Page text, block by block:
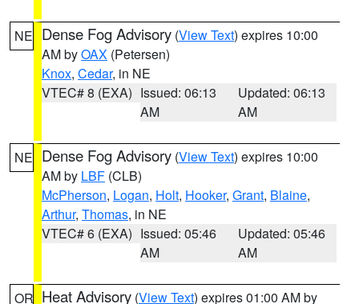
NE Dense Fog Advisory (View Text) expires 10:00
AM byOAX (Petersen)
Knox, Cedar, in NE
VTEC# 8 (EXA) Issued: 06:13
AM
Updated: 06:13
AM
NE Dense Fog Advisory (View Text) expires 10:00
AM by LBF (CLB)
McPherson, Logan, Holt, Hooker, Grant, Blaine,
Arthur, Thomas, in NE
VTEC# 6 (EXA) Issued: 05:46
AM
Updated: 05:46
AM
OR Heat Advisory (View Text) expires 01:00 AM by